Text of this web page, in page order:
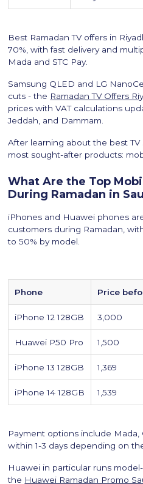
Best Ramadan TV offers in
70%, with fast delivery and
Mada and STC Pay.
Samsung QLED and LG
cuts - the Ramadan TV Offers
prices with VAT calculations
Jeddah, and Dammam.
After learning about the best
most sought-after products:
What Are the Top
During Ramadan in
iPhones and Huawei phones
customers during Ramadan,
to 50% by model.
Phone Price
iPhone 12 128GB 3,000
Huawei P50 Pro 1,500
iPhone 13 128GB 1,369
iPhone 14 128GB 1,539
Payment options include Mada,
within 1-3 days depending on
Huawei in particular runs
the Huawei Ramadan Promo